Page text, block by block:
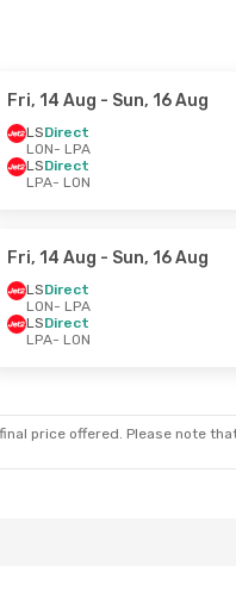
Fri, 14 Aug - Sun, 16 Aug
LSDirect
LON- LPA
LSDirect
LPA- LON
Fri, 14 Aug - Sun, 16 Aug
LSDirect
LON- LPA
LSDirect
LPA- LON
price offered. Please note